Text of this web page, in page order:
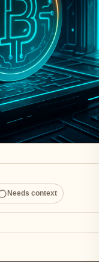
Needs context